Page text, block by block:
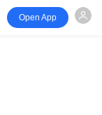
Open App